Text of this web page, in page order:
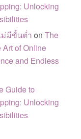
Unlocking
ม่มีขั้นต่ำ onThe
Art of Online
and Endless
Guide to
Unlocking